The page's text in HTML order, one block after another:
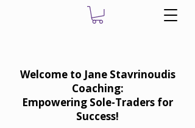
Welcome to Jane Stavrinoudis
Coaching:
Empowering Sole-Traders for
Success!